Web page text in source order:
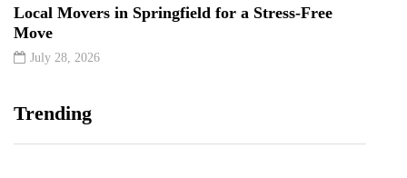
Local Movers in Springfield for a Stress-Free
Move
July 28, 2026
Trending